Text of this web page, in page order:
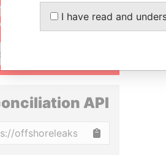
OUR STORIES
INBOX
API
I have read and